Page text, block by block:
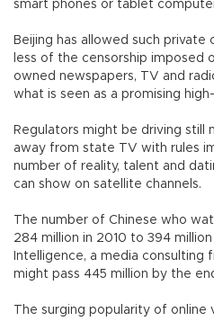
smart phones or tablet
Beijing has allowed such
less of the censorship imposed
owned newspapers, TV and
what is seen as a promising
Regulators might be driving still
away from state TV with rules
number of reality, talent and
can show on satellite channels.
The number of Chinese who
284 million in 2010 to 394 million
Intelligence, a media consulting
might pass 445 million by the
The surging popularity of